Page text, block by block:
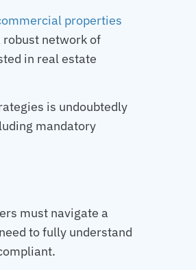
properties
network of
in real estate
is undoubtedly
mandatory
must navigate a
to fully understand